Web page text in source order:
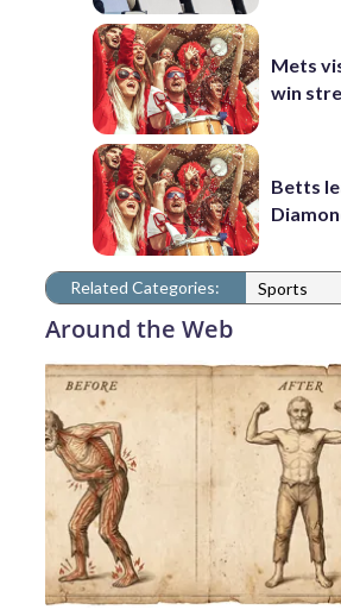
Mets
win
Betts
Related Categories: Sports
Around the Web